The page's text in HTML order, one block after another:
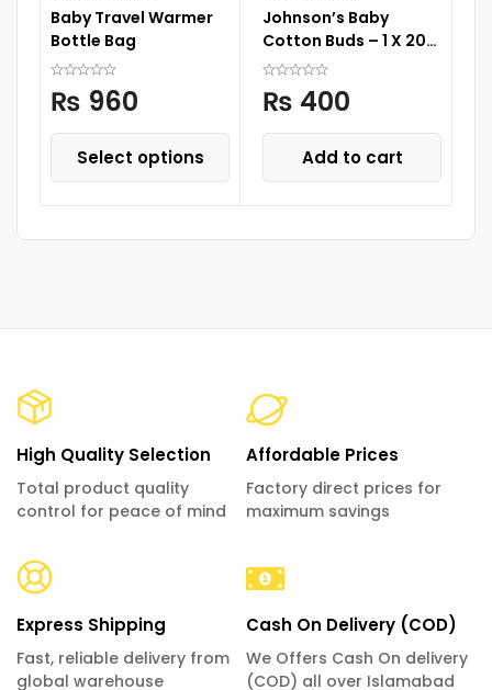
Baby Travel Warmer
Bottle Bag
₨ 960
Select options
Johnson’s Baby
Cotton Buds – 1 X 200
Drum
₨ 400
Add to cart
High Quality Selection
Total product quality
control for peace of mind
Affordable Prices
Factory direct prices for
maximum savings
Express Shipping
Fast, reliable delivery from
global warehouse
Cash On Delivery (COD)
We Offers Cash On delivery
(COD) all over Islamabad